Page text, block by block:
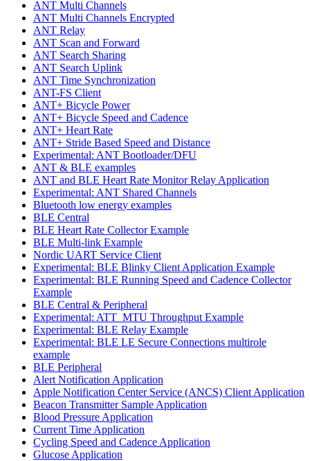
ANT Multi Channels
ANT Multi Channels Encrypted
ANT Relay
ANT Scan and Forward
ANT Search Sharing
ANT Search Uplink
ANT Time Synchronization
ANT-FS Client
ANT+ Bicycle Power
ANT+ Bicycle Speed and Cadence
ANT+ Heart Rate
ANT+ Stride Based Speed and Distance
Experimental: ANT Bootloader/DFU
ANT & BLE examples
ANT and BLE Heart Rate Monitor Relay Application
Experimental: ANT Shared Channels
Bluetooth low energy examples
BLE Central
BLE Heart Rate Collector Example
BLE Multi-link Example
Nordic UART Service Client
Experimental: BLE Blinky Client Application Example
Experimental: BLE Running Speed and Cadence Collector
Example
BLE Central & Peripheral
Experimental: ATT_MTU Throughput Example
Experimental: BLE Relay Example
Experimental: BLE LE Secure Connections multirole
example
BLE Peripheral
Alert Notification Application
Apple Notification Center Service (ANCS) Client Application
Beacon Transmitter Sample Application
Blood Pressure Application
Current Time Application
Cycling Speed and Cadence Application
Glucose Application